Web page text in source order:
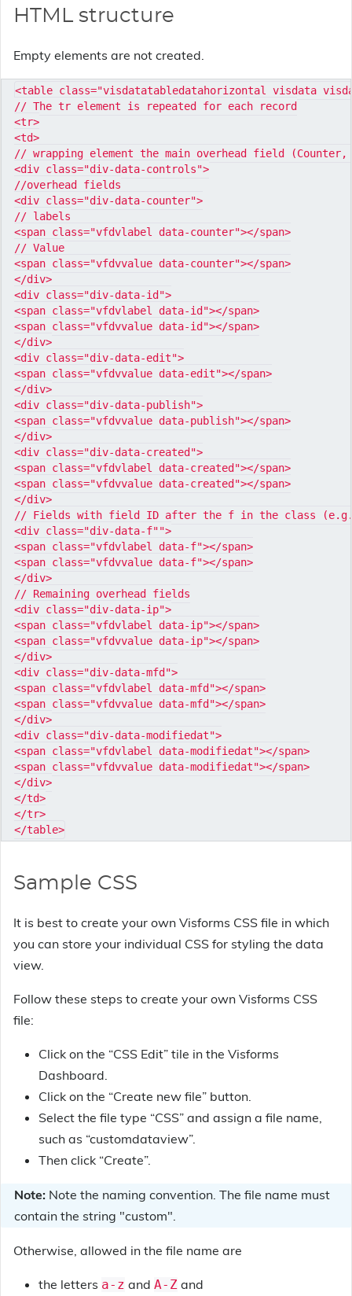
HTML structure
Empty elements are not created.
<table class="visdatatabledatahorizontal visdata
// The tr element is repeated for each record
<tr>
<td>
// wrapping element the main overhead field
<div class="div-data-controls">
//overhead fields
<div class="div-data-counter">
// labels
<span class="vfdvlabel data-counter"></span>
// Value
<span class="vfdvvalue data-counter"></span>
</div>
<div class="div-data-id">
<span class="vfdvlabel data-id"></span>
<span class="vfdvvalue data-id"></span>
</div>
<div class="div-data-edit">
<span class="vfdvvalue data-edit"></span>
</div>
<div class="div-data-publish">
<span class="vfdvvalue data-publish"></span>
</div>
<div class="div-data-created">
<span class="vfdvlabel data-created"></span>
<span class="vfdvvalue data-created"></span>
</div>
// Fields with field ID after the f in the class
<div class="div-data-f"">
<span class="vfdvlabel data-f"></span>
<span class="vfdvvalue data-f"></span>
</div>
// Remaining overhead fields
<div class="div-data-ip">
<span class="vfdvlabel data-ip"></span>
<span class="vfdvvalue data-ip"></span>
</div>
<div class="div-data-mfd">
<span class="vfdvlabel data-mfd"></span>
<span class="vfdvvalue data-mfd"></span>
</div>
<div class="div-data-modifiedat">
<span class="vfdvlabel data-modifiedat"></span>
<span class="vfdvvalue data-modifiedat"></span>
</div>
</td>
</tr>
Sample CSS
It is best to create your own Visforms CSS file in which
you can store your individual CSS for styling the data
view.
Follow these steps to create your own Visforms CSS
file:
Click on the “CSS Edit” tile in the Visforms
Dashboard.
Click on the “Create new file” button.
Select the file type “CSS” and assign a file name,
such as “customdataview”.
Then click “Create”.
Note: Note the naming convention. The file name must
contain the string "custom".
Otherwise, allowed in the file name are
the letters a-z and A-Z and